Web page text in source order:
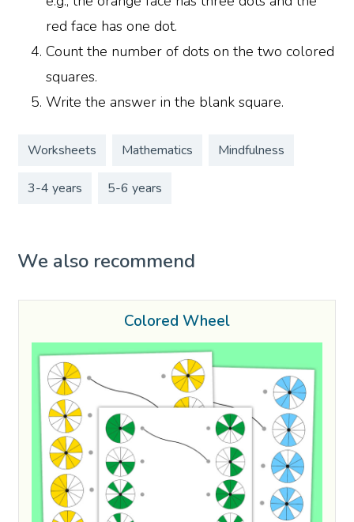
red face has one dot.
Count the number of dots on the two colored
squares.
Write the answer in the blank square.
Worksheets Mathematics Mindfulness
3-4 years 5-6 years
We also recommend
Colored Wheel